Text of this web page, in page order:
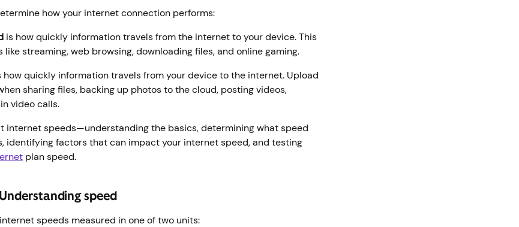
how your internet connection performs:
is how quickly information travels from the internet to your device. This
streaming, web browsing, downloading files, and online gaming.
how quickly information travels from your device to the internet. Upload
sharing files, backing up photos to the cloud, posting videos,
video calls.
internet speeds—understanding the basics, determining what speed
identifying factors that can impact your internet speed, and testing
plan speed.
speed
speeds measured in one of two units: